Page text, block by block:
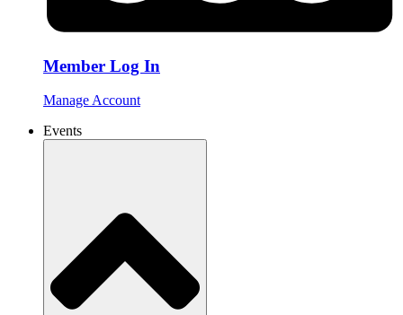
Member Log In
Manage Account
Events